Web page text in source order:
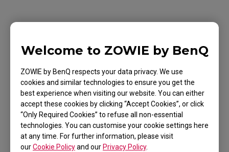
Welcome to ZOWIE by BenQ
ZOWIE by BenQ respects your data privacy. We use
cookies and similar technologies to ensure you get the
best experience when visiting our website. You can either
accept these cookies by clicking “Accept Cookies”, or click
“Only Required Cookies” to refuse all non-essential
technologies. You can customise your cookie settings here
at any time. For further information, please visit
ourCookie Policyand ourPrivacy Policy.
Applicable Models
EC1 (L), EC1 TYLOO (L), EC1-A (L), EC1-B (L), EC1-
B CS:GO (L), EC1-B DIVINA BLUE (L), EC1-B DIVINA
PINK (L), EC1-C (L), EC1-CW (L), EC1-DW (L), EC2
(M), EC2 (M), EC2 TYLOO (M), EC2-A (M), EC2-B
(M), EC2-B CS:GO (M), EC2-B DIVINA BLUE (M),
EC2-B DIVINA PINK (M), EC2-C (M), EC2-CW (M),
EC2-DW (M), EC3-C (S), EC3-CW (S), EC3-DW (S),
Show more